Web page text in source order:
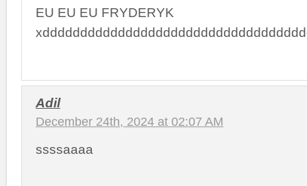
EU EU EU FRYDERYK
Adil
December 24th, 2024 at 02:07 AM
ssssaaaa